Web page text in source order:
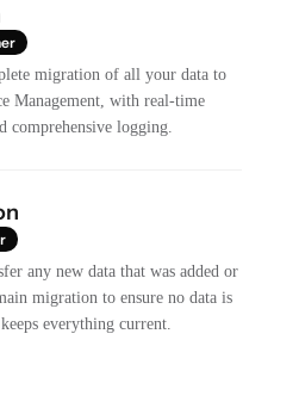
migration of all your data to
Management, with real-time
comprehensive logging.
any new data that was added or
migration to ensure no data is
everything current.